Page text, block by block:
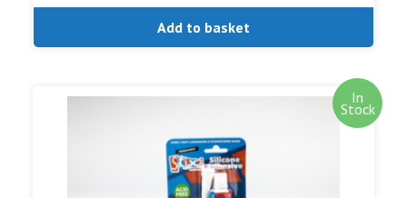
Add to basket
In
Stock